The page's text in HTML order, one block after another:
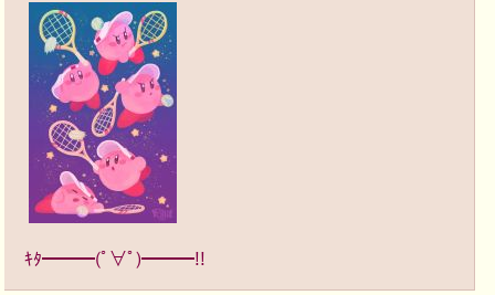
ｷﾀ━━━(ﾟ∀ﾟ)━━━!!